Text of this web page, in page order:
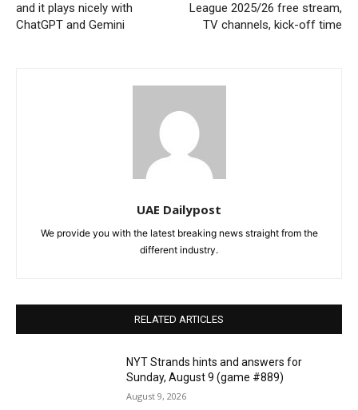
and it plays nicely with
ChatGPT and Gemini
League 2025/26 free stream,
TV channels, kick-off time
UAE Dailypost
We provide you with the latest breaking news straight from the
different industry.
RELATED ARTICLES
NYT Strands hints and answers for
Sunday, August 9 (game #889)
August 9, 2026